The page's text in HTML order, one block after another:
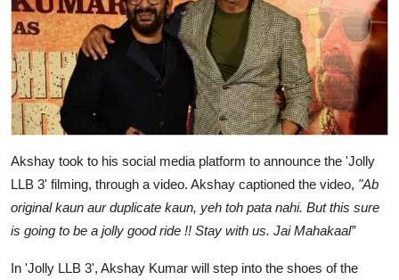
Akshay took to his social media platform to announce the 'Jolly
LLB 3' filming, through a video. Akshay captioned the video, "Ab
original kaun aur duplicate kaun, yeh toh pata nahi. But this sure
is going to be a jolly good ride !! Stay with us. Jai Mahakaal”
In 'Jolly LLB 3', Akshay Kumar will step into the shoes of the